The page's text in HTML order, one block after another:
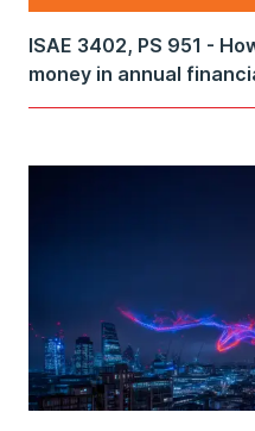
ISAE 3402, PS 951 -
money in annual